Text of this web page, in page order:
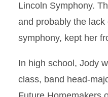
Lincoln Symphony.
and probably the
symphony, kept her
In high school, Jody
class, band head-